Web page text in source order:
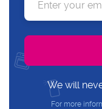
We will
For more